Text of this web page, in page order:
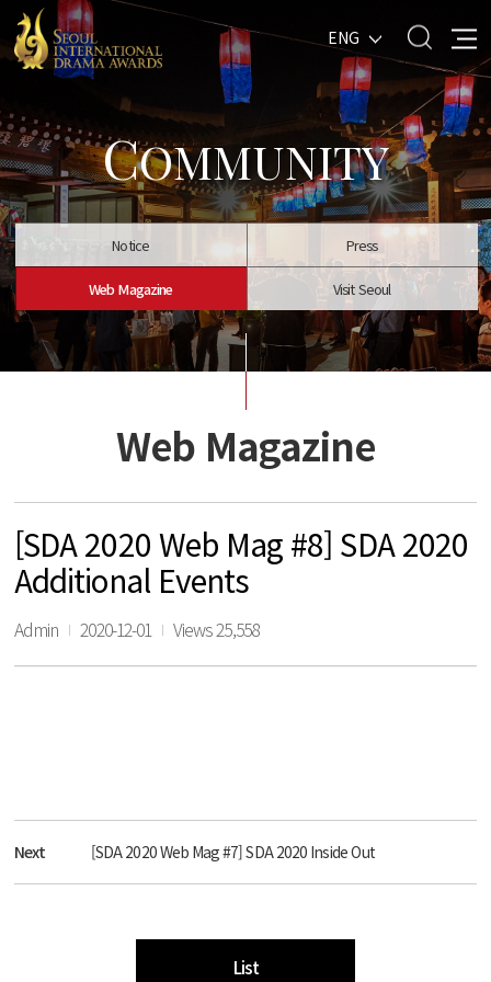
ENG
COMMUNITY
Notice Press
Web Magazine Visit Seoul
Web Magazine
[SDA 2020 Web Mag #8] SDA 2020
Additional Events
Admin 2020-12-01 Views 25,558
Next [SDA 2020 Web Mag #7] SDA 2020 Inside Out
List